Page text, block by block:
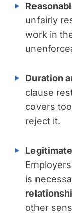
unfairly
work in
Duration
clause
covers
reject it.
is
other